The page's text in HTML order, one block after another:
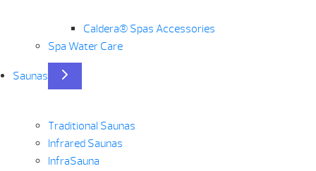
Caldera® Spas Accessories
Spa Water Care
Saunas
Traditional Saunas
Infrared Saunas
InfraSauna